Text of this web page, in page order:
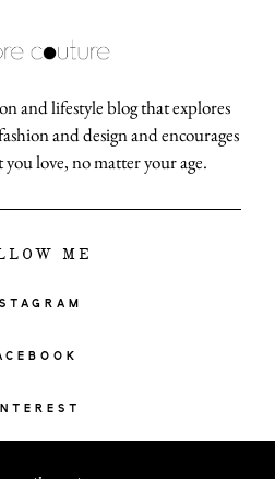
and lifestyle blog that explores
and design and encourages
love, no matter your age.
ME